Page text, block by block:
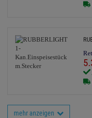
5.
mehr anzeigen